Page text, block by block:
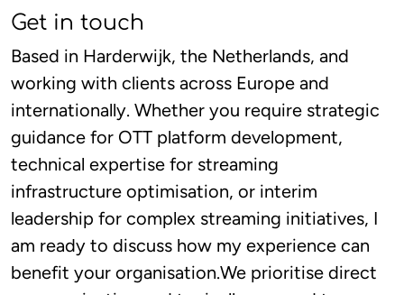
Get in touch
Based in Harderwijk, the Netherlands, and
working with clients across Europe and
internationally. Whether you require strategic
guidance for OTT platform development,
technical expertise for streaming
infrastructure optimisation, or interim
leadership for complex streaming initiatives, I
am ready to discuss how my experience can
benefit your organisation.We prioritise direct